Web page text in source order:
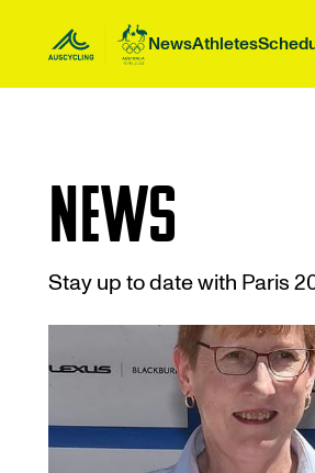
NewsAthletes
News
Stay up to date with Paris